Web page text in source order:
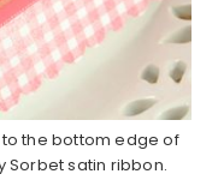
the bottom edge of
Sorbet satin ribbon.